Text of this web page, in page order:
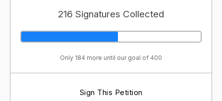
216 Signatures Collected
Only 184 more until our goal of 400
Sign This Petition